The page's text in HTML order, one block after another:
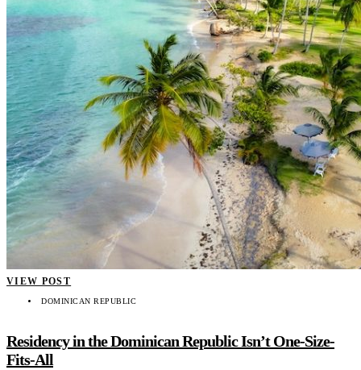
VIEW POST
DOMINICAN REPUBLIC
Residency in the Dominican Republic Isn’t One-Size-
Fits-All